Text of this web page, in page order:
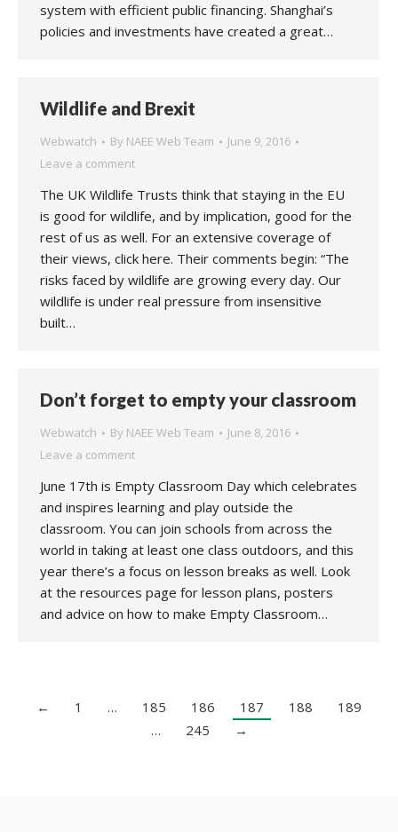
system with efficient public financing. Shanghai’s
policies and investments have created a great…
Wildlife and Brexit
Webwatch By NAEE Web Team
June 9, 2016
Leave a comment
The UK Wildlife Trusts think that staying in the EU
is good for wildlife, and by implication, good for the
rest of us as well. For an extensive coverage of
their views, click here. Their comments begin: “The
risks faced by wildlife are growing every day. Our
wildlife is under real pressure from insensitive
built…
Don’t forget to empty your classroom
Webwatch By NAEE Web Team
June 8, 2016
Leave a comment
June 17th is Empty Classroom Day which celebrates
and inspires learning and play outside the
classroom. You can join schools from across the
world in taking at least one class outdoors, and this
year there’s a focus on lesson breaks as well. Look
at the resources page for lesson plans, posters
and advice on how to make Empty Classroom…
← 1 … 185 186 187 188
189
…
245 →